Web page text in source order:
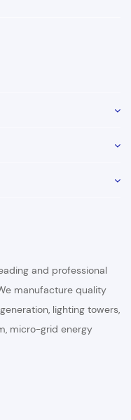
and professional
manufacture quality
lighting towers,
micro-grid energy